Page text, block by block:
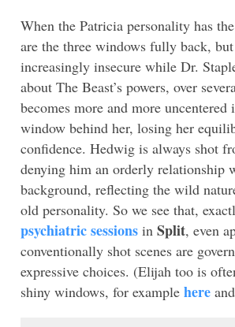
When the Patricia personality has
are the three windows fully back,
increasingly insecure while Dr.
about The Beast’s powers, over
becomes more and more
window behind her, losing her
confidence. Hedwig is always shot
denying him an orderly relationship
background, reflecting the wild
old personality. So we see that,
psychiatric sessions in Split, even
conventionally shot scenes are
expressive choices. (Elijah too is
shiny windows, for example here and